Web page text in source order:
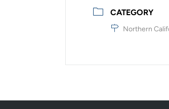
CATEGORY
Northern